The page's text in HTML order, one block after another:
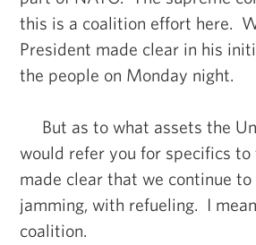
this is a coalition effort here.
President made clear in his
the people on Monday night.
But as to what assets the
would refer you for specifics
made clear that we continue
jamming, with refueling. I
coalition.